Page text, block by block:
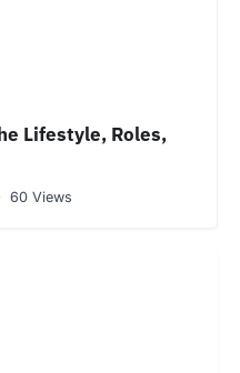
Lifestyle, Roles,
60 Views